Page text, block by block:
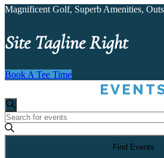
Magnificent Golf, Superb Amenities,
Site Tagline Right
Book A Tee Time
Events
Search
Search
Enter
Keyword.
Search
Find Events